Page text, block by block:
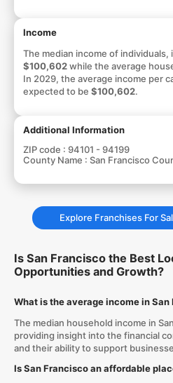
Income
The median income of individuals,
$100,602while the average
In 2029, the average income per
expected to be $100,602.
Additional Information
ZIP code : 94101 - 94199
County Name : San Francisco
Explore Franchises For
Is San Francisco the Best
Opportunities and Growth?
What is the average income in San
The median household income in
providing insight into the financial
and their ability to support
Is San Francisco an affordable